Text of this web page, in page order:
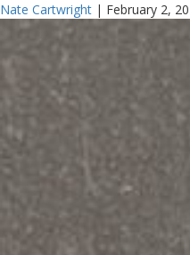
Nate Cartwright | February 2,